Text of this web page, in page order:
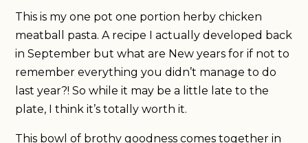
This is my one pot one portion herby chicken
meatball pasta. A recipe I actually developed back
in September but what are New years for if not to
remember everything you didn’t manage to do
last year?! So while it may be a little late to the
plate, I think it’s totally worth it.
This bowl of brothy goodness comes together in